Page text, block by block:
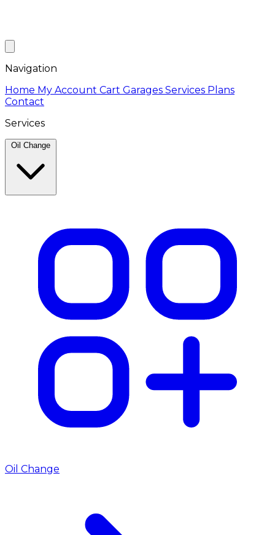
Navigation
Home My Account Cart Garages Services Plans
Contact
Services
Oil Change
Oil Change